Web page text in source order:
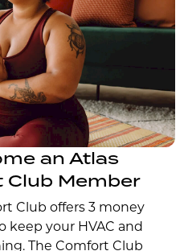
an Atlas
Member
Club offers 3 money
keep your HVAC and
The Comfort Club